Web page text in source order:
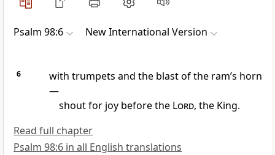
Psalm 98:6 New International Version
6 with trumpets and the blast of the ram’s horn
—
shout for joybefore the Lord, the King.
Read full chapter
Psalm 98:6 in all English translations